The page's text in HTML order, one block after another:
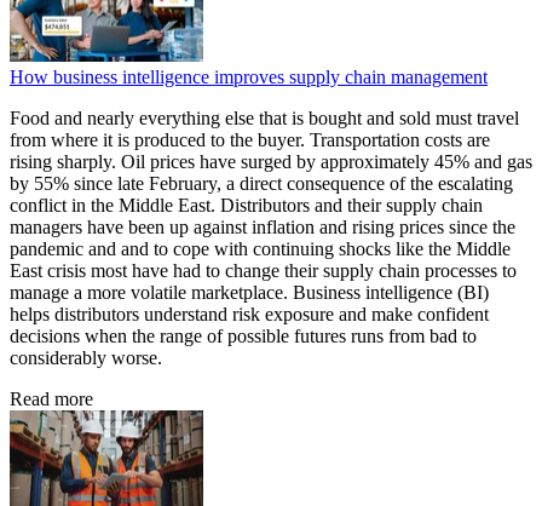
How business intelligence improves supply chain management
Food and nearly everything else that is bought and sold must travel
from where it is produced to the buyer. Transportation costs are
rising sharply. Oil prices have surged by approximately 45% and gas
by 55% since late February, a direct consequence of the escalating
conflict in the Middle East. Distributors and their supply chain
managers have been up against inflation and rising prices since the
pandemic and and to cope with continuing shocks like the Middle
East crisis most have had to change their supply chain processes to
manage a more volatile marketplace. Business intelligence (BI)
helps distributors understand risk exposure and make confident
decisions when the range of possible futures runs from bad to
considerably worse.
Read more